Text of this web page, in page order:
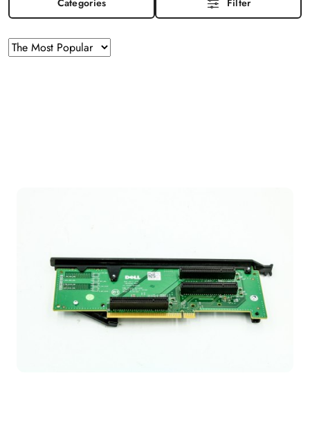
Categories Filter
Sorting
applied:
Sort
by